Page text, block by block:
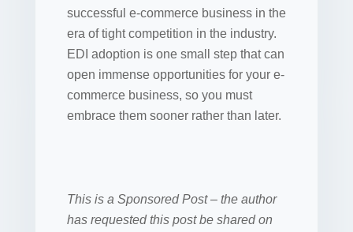
successful e-commerce business in the
era of tight competition in the industry.
EDI adoption is one small step that can
open immense opportunities for your e-
commerce business, so you must
embrace them sooner rather than later.
This is a Sponsored Post – the author
has requested this post be shared on